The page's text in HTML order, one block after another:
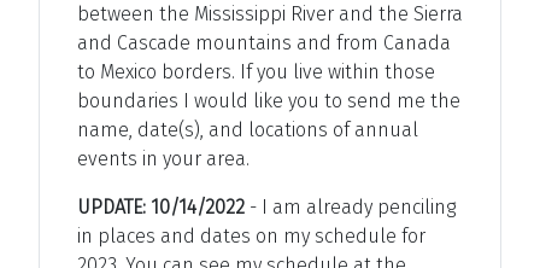
between the Mississippi River and the Sierra
and Cascade mountains and from Canada
to Mexico borders. If you live within those
boundaries I would like you to send me the
name, date(s), and locations of annual
events in your area.
UPDATE: 10/14/2022 - I am already penciling
in places and dates on my schedule for